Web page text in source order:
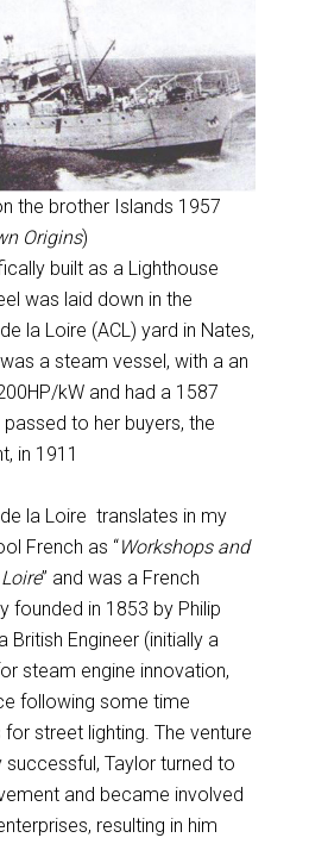
the brother Islands 1957
Origins)
built as a Lighthouse
was laid down in the
la Loire (ACL) yard in Nates,
a steam vessel, with a an
kW and had a 1587
to her buyers, the
in 1911
la Loire translates in my
French as “Workshops and
” and was a French
founded in 1853 by Philip
British Engineer (initially a
steam engine innovation,
following some time
for street lighting. The venture
Taylor turned to
and became involved
resulting in him